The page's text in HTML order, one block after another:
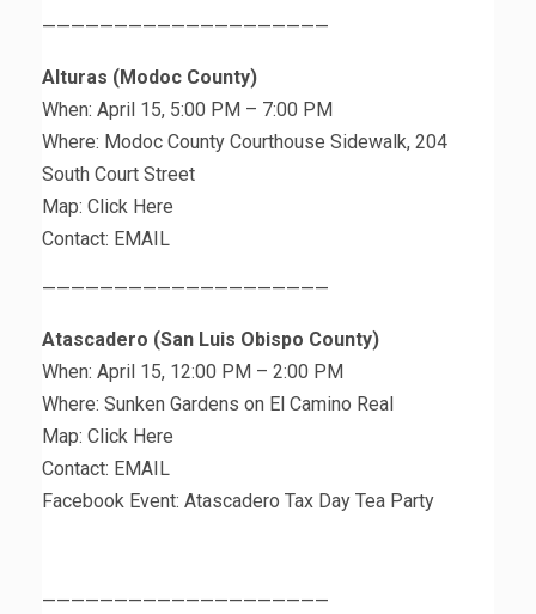
————————————————————
Alturas (Modoc County)
When: April 15, 5:00 PM – 7:00 PM
Where: Modoc County Courthouse Sidewalk, 204
South Court Street
Map: Click Here
Contact: EMAIL
————————————————————
Atascadero (San Luis Obispo County)
When: April 15, 12:00 PM – 2:00 PM
Where: Sunken Gardens on El Camino Real
Map: Click Here
Contact: EMAIL
Facebook Event: Atascadero Tax Day Tea Party
————————————————————